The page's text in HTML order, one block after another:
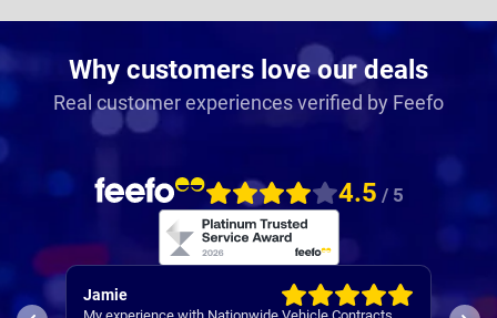
Why customers love our deals
Real customer experiences verified by Feefo
4.5 / 5
Rachel
I’ve